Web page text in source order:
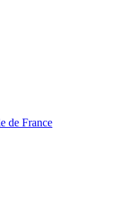
de France